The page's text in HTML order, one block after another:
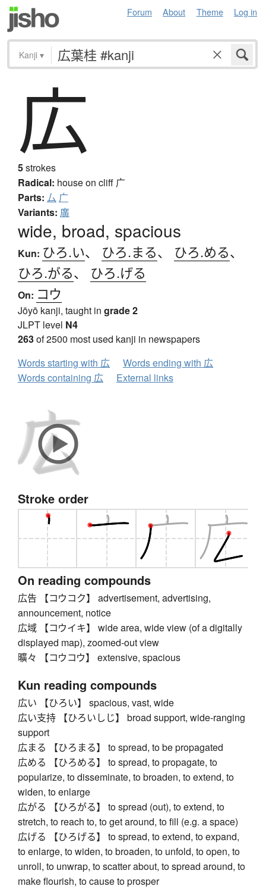
Forum About Theme Log in
Kanji ▾
広
5strokes
Radical: house on cliff 广
Parts: 厶 广
Variants: 廣
wide, broad, spacious
Kun: ひろ.い、 ひろ.まる、 ひろ.める、
ひろ.がる、 ひろ.げる
On: コウ
Jōyō kanji, taught in grade 2
JLPT level N4
263of 2500 most used kanji in newspapers
Words starting with 広
Words ending with 広
Words containing 広
External links
Stroke order
On reading compounds
広告 【コウコク】 advertisement, advertising,
announcement, notice
広域 【コウイキ】 wide area, wide view (of a digitally
displayed map), zoomed-out view
曠々 【コウコウ】 extensive, spacious
Kun reading compounds
広い 【ひろい】 spacious, vast, wide
広い支持 【ひろいしじ】 broad support, wide-ranging
support
広まる 【ひろまる】 to spread, to be propagated
広める 【ひろめる】 to spread, to propagate, to
popularize, to disseminate, to broaden, to extend, to
widen, to enlarge
広がる 【ひろがる】 to spread (out), to extend, to
stretch, to reach to, to get around, to fill (e.g. a space)
広げる 【ひろげる】 to spread, to extend, to expand,
to enlarge, to widen, to broaden, to unfold, to open, to
unroll, to unwrap, to scatter about, to spread around, to
make flourish, to cause to prosper